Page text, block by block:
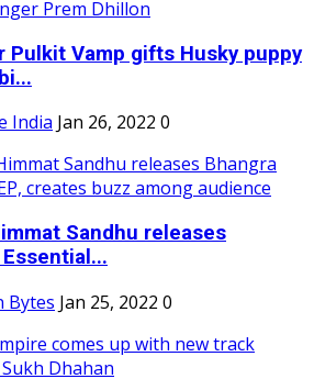
Pulkit Vamp gifts Husky puppy
India Jan 26, 2022 0
Sandhu releases
Bytes Jan 25, 2022 0